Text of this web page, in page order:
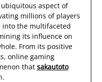
aspect of
millions of players
into the multifaceted
its influence on
From its positive
online gaming
that sakautoto